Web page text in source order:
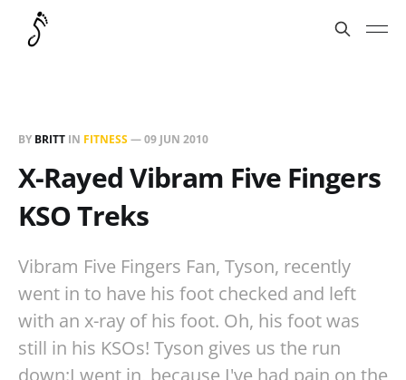
BY BRITT IN FITNESS—09 JUN 2010
X-Rayed Vibram Five Fingers
KSO Treks
Vibram Five Fingers Fan, Tyson, recently
went in to have his foot checked and left
with an x-ray of his foot. Oh, his foot was
still in his KSOs! Tyson gives us the run
down:I went in, because I've had pain on the